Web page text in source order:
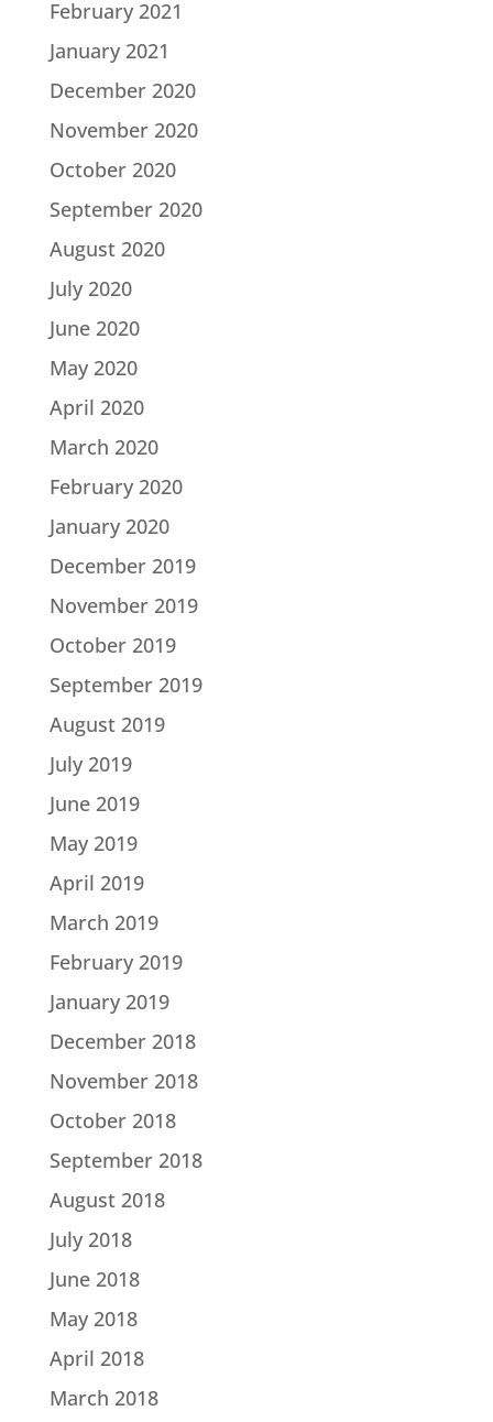
February 2021
January 2021
December 2020
November 2020
October 2020
September 2020
August 2020
July 2020
June 2020
May 2020
April 2020
March 2020
February 2020
January 2020
December 2019
November 2019
October 2019
September 2019
August 2019
July 2019
June 2019
May 2019
April 2019
March 2019
February 2019
January 2019
December 2018
November 2018
October 2018
September 2018
August 2018
July 2018
June 2018
May 2018
April 2018
March 2018